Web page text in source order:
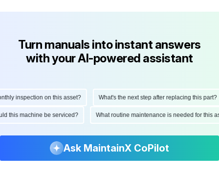
Turn manuals into instant answers
with your AI-powered assistant
inspection on this asset? What's the next step after replacing this part?
this machine be serviced? What routine maintenance is needed for
Ask MaintainX CoPilot